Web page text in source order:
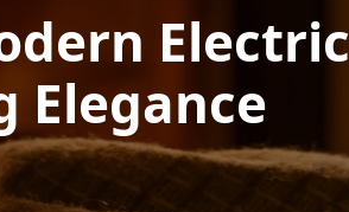
Electric
Elegance